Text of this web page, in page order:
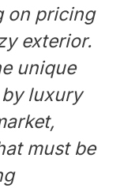
on pricing
exterior.
unique
luxury
must be